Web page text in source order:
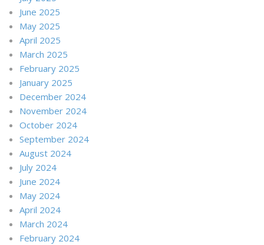
June 2025
May 2025
April 2025
March 2025
February 2025
January 2025
December 2024
November 2024
October 2024
September 2024
August 2024
July 2024
June 2024
May 2024
April 2024
March 2024
February 2024